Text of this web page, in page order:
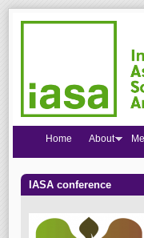
Home About
IASA conference